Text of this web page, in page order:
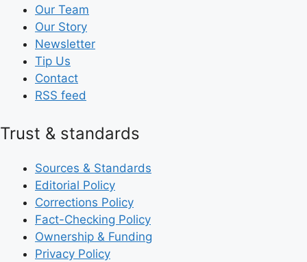
Our Team
Our Story
Newsletter
Tip Us
Contact
RSS feed
Trust & standards
Sources & Standards
Editorial Policy
Corrections Policy
Fact-Checking Policy
Ownership & Funding
Privacy Policy